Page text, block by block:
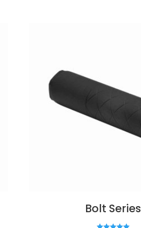
Bolt Series